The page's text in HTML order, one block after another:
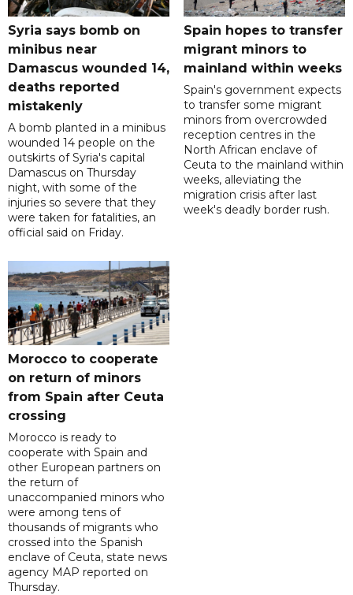
Syria says bomb on
minibus near
Damascus wounded 14,
deaths reported
mistakenly
A bomb planted in a minibus
wounded 14 people on the
outskirts of Syria's capital
Damascus on Thursday
night, with some of the
injuries so severe that they
were taken for fatalities, an
official said on Friday.
Spain hopes to transfer
migrant minors to
mainland within weeks
Spain's government expects
to transfer some migrant
minors from overcrowded
reception centres in the
North African enclave of
Ceuta to the mainland within
weeks, alleviating the
migration crisis after last
week's deadly border rush.
Morocco to cooperate
on return of minors
from Spain after Ceuta
crossing
Morocco is ready to
cooperate with Spain and
other European partners on
the return of
unaccompanied minors who
were among tens of
thousands of migrants who
crossed into the Spanish
enclave of Ceuta, state news
agency MAP reported on
Thursday.